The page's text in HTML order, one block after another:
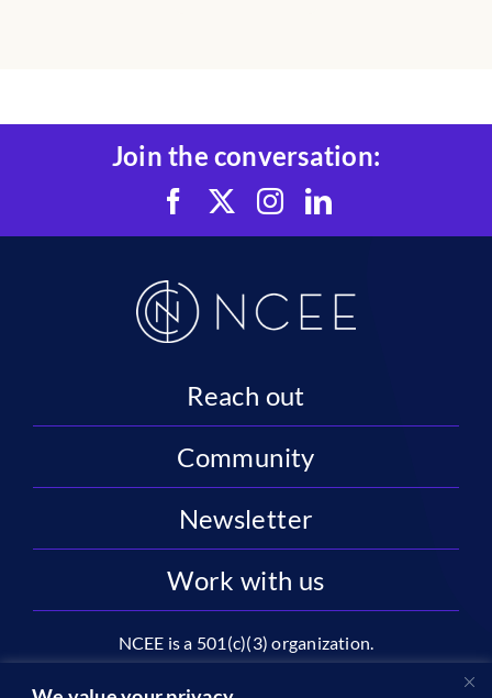
Join the conversation:
Reach out
Community
Newsletter
Work with us
NCEE is a 501(c)(3) organization.